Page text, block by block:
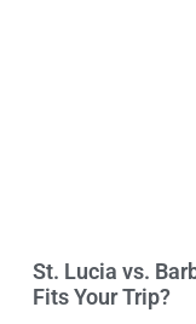
St. Lucia vs.
Fits Your Trip?